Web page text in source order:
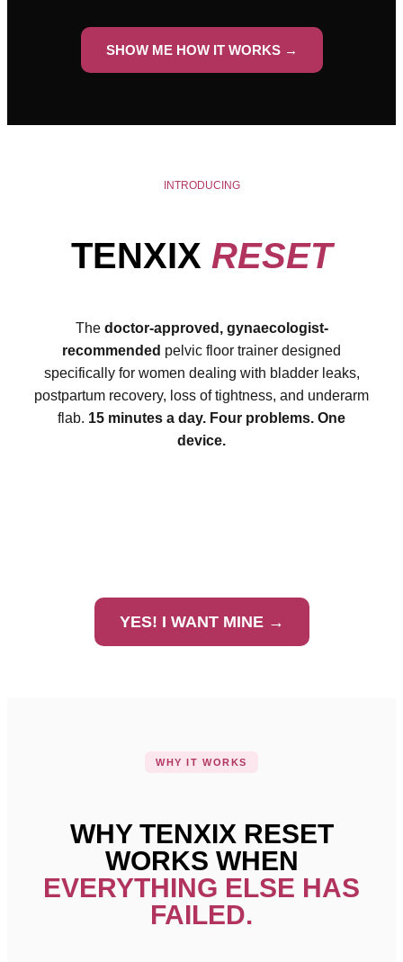
SHOW ME HOW IT WORKS →
INTRODUCING
TENXIX RESET
The doctor-approved, gynaecologist-
recommended pelvic floor trainer designed
specifically for women dealing with bladder leaks,
postpartum recovery, loss of tightness, and underarm
flab. 15 minutes a day. Four problems. One
device.
YES! I WANT MINE →
WHY IT WORKS
WHY TENXIX RESET
WORKS WHEN
EVERYTHING ELSE HAS
FAILED.